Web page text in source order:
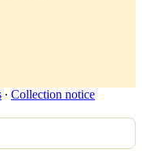
∙ Collection notice